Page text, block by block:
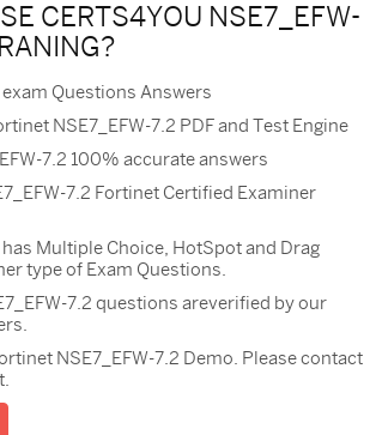
CERTS4YOU NSE7_EFW-
exam Questions Answers
NSE7_EFW-7.2 PDF and Test Engine
7.2 100% accurate answers
7.2 Fortinet Certified Examiner
has Multiple Choice, HotSpot and Drag
type of Exam Questions.
7.2 questions areverified by our
NSE7_EFW-7.2 Demo. Please contact